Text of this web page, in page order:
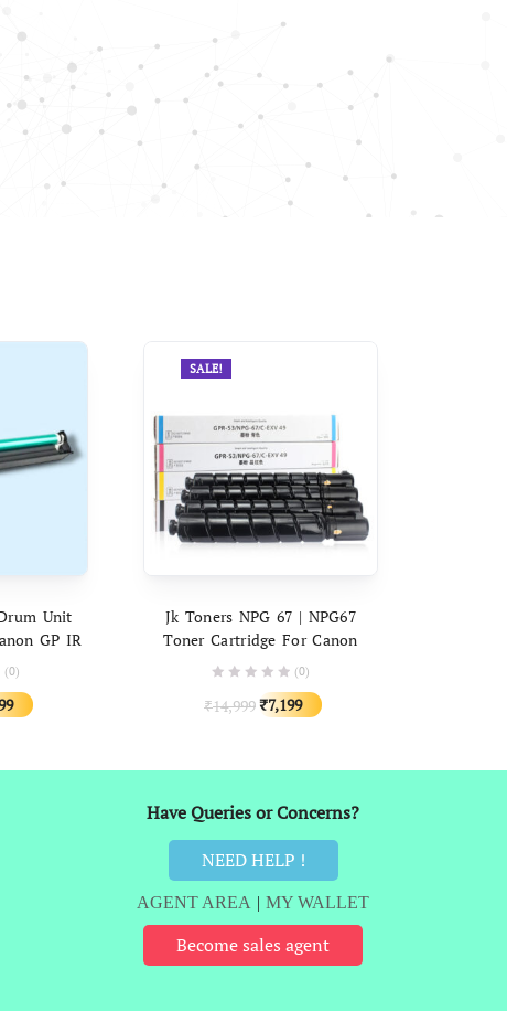
Unit
GP IR
C3325i,
C3530, IR
(0)
Current
SALE!
Jk Toners NPG 67 | NPG67
Toner Cartridge For Canon
C3120 C3320 C3320i C3325i
C3330i C3520 C3525 C3530
C3020 C3226 C3225
(0)
₹14,999Original
₹7,199
Current
Have Queries or Concerns?
NEED HELP !
AGENT AREA | MY WALLET
Become sales agent